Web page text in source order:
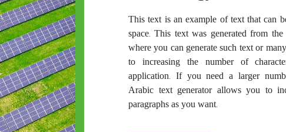
This text is an example of text that can
space. This text was generated from
where you can generate such text or
to increasing the number of
application. If you need a larger
Arabic text generator allows you to
paragraphs as you want.